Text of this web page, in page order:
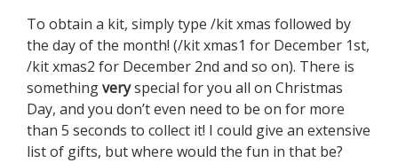
To obtain a kit, simply type /kit xmas followed by
the day of the month! (/kit xmas1 for December 1st,
/kit xmas2 for December 2nd and so on). There is
somethingveryspecial for you all on Christmas
Day, and you don’t even need to be on for more
than 5 seconds to collect it! I could give an extensive
list of gifts, but where would the fun in that be?